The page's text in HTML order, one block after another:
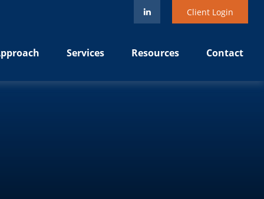
Client Login
Services Resources Contact